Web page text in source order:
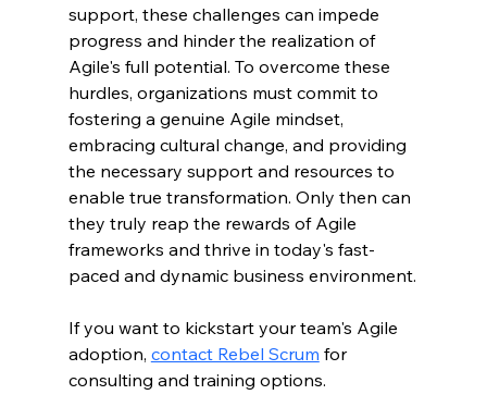
support, these challenges can impede
progress and hinder the realization of
Agile's full potential. To overcome these
hurdles, organizations must commit to
fostering a genuine Agile mindset,
embracing cultural change, and providing
the necessary support and resources to
enable true transformation. Only then can
they truly reap the rewards of Agile
frameworks and thrive in today's fast-
paced and dynamic business environment.
If you want to kickstart your team's Agile
adoption, contact Rebel Scrum for
consulting and training options.